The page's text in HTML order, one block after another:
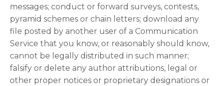
messages; conduct or forward surveys, contests,
pyramid schemes or chain letters; download any
file posted by another user of a Communication
Service that you know, or reasonably should know,
cannot be legally distributed in such manner;
falsify or delete any author attributions, legal or
other proper notices or proprietary designations or